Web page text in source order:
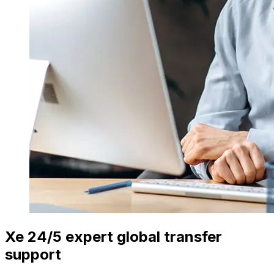
Xe 24/5 expert global transfer
support